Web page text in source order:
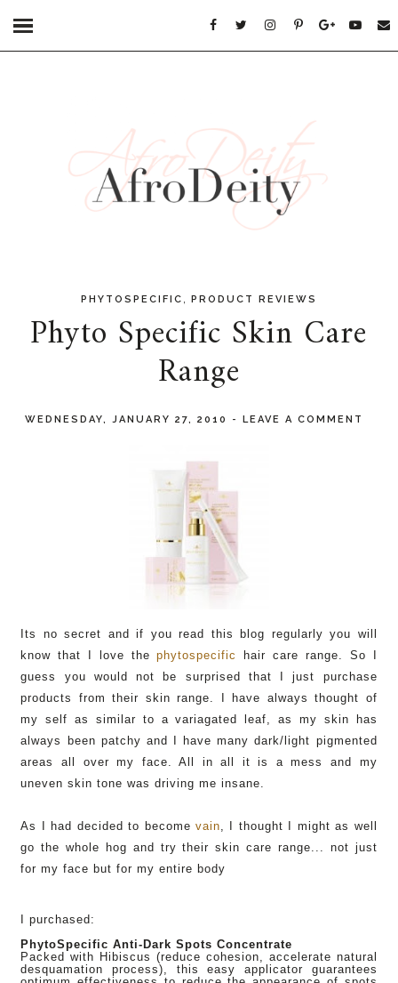
PHYTOSPECIFIC PRODUCT REVIEWS
Phyto Specific Skin Care
Range
WEDNESDAY, JANUARY 27, 2010 - LEAVE A COMMENT
Its no secret and if you read this blog regularly you will
know that I love the phytospecific
hair care range. So I
guess you would not be surprised that I just purchase
products from their skin range. I have always thought of
my self as similar to a variagated leaf, as my skin has
always been patchy and I have many dark/light pigmented
areas all over my face. All in all it is a mess and my
uneven skin tone was driving me insane.
As I had decided to become vain, I thought I might as well
go the whole hog and try their skin care range... not just
for my face but for my entire body
I purchased:
PhytoSpecific Anti-Dark Spots Concentrate
Packed with Hibiscus (reduce cohesion, accelerate natural
desquamation process), this easy applicator guarantees